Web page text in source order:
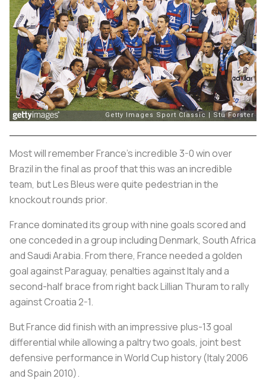
Most will remember France’s incredible 3-0 win over
Brazil in the final as proof that this was an incredible
team, butLes Bleuswere quite pedestrian in the
knockout rounds prior.
France dominated its group with nine goals scored and
one conceded in a group including Denmark, South Africa
and Saudi Arabia. From there, France needed a golden
goal against Paraguay, penalties against Italy and a
second-half brace from right back Lillian Thuram to rally
against Croatia 2-1.
But France did finish with an impressive plus-13 goal
differential while allowing a paltry two goals, joint best
defensive performance in World Cup history (Italy 2006
and Spain 2010).